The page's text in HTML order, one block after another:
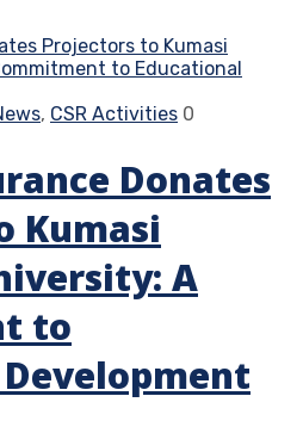
, CSR Activities 0
Donates
Kumasi
A
to